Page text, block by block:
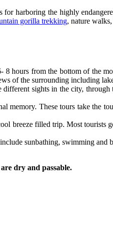
harboring the highly
gorilla trekking, nature
8 hours from the bottom of the
of the surrounding including
sights in the city, through
memory. These tours take the
breeze filled trip. Most tourists
sunbathing, swimming and
dry and passable.